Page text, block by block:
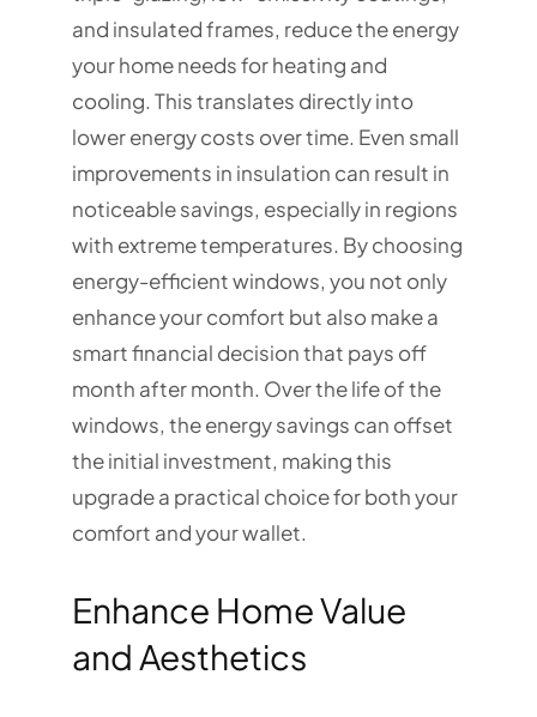
and insulated frames, reduce the energy
your home needs for heating and
cooling. This translates directly into
lower energy costs over time. Even small
improvements in insulation can result in
noticeable savings, especially in regions
with extreme temperatures. By choosing
energy-efficient windows, you not only
enhance your comfort but also make a
smart financial decision that pays off
month after month. Over the life of the
windows, the energy savings can offset
the initial investment, making this
upgrade a practical choice for both your
comfort and your wallet.
Enhance Home Value
and Aesthetics